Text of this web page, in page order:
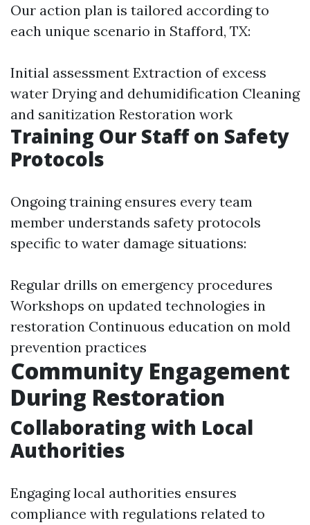
Our action plan is tailored according to
each unique scenario in Stafford, TX:
Initial assessment Extraction of excess
water Drying and dehumidification Cleaning
and sanitization Restoration work
Training Our Staff on Safety
Protocols
Ongoing training ensures every team
member understands safety protocols
specific to water damage situations:
Regular drills on emergency procedures
Workshops on updated technologies in
restoration Continuous education on mold
prevention practices
Community Engagement
During Restoration
Collaborating with Local
Authorities
Engaging local authorities ensures
compliance with regulations related to